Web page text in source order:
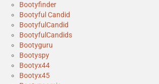
Bootyfinder
Bootyful Candid
BootyfulCandid
BootyfulCandids
Bootyguru
Bootyspy
Bootyx44
Bootyx45